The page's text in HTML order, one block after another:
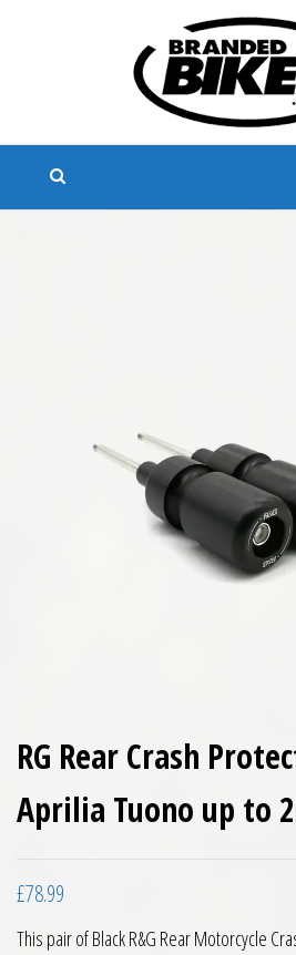
Branded Biker
RG Rear Crash
Aprilia Tuono up to
£78.99
This pair of Black R&G Rear Motorcycle